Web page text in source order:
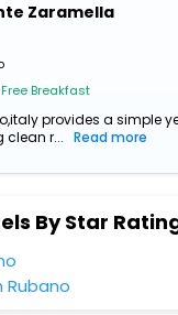
Zaramella
Free Breakfast
provides a simple
clean r...
Read more
By Star
Rubano